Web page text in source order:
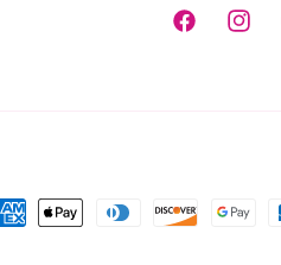
Facebook